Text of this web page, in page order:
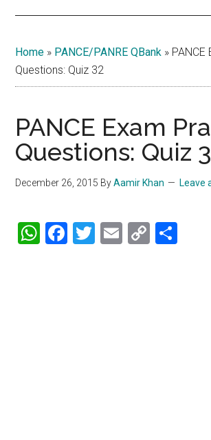
Home » PANCE/PANRE QBank »
Questions: Quiz 32
PANCE Exam
Questions: Quiz
December 26, 2015 ByAamir Khan Leave
WhatsApp
Facebook
Twitter
Email
Copy